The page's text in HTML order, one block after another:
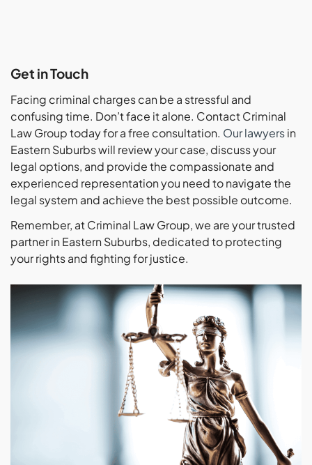
Get in Touch
Facing criminal charges can be a stressful and
confusing time. Don’t face it alone. Contact Criminal
Law Group today for a free consultation. Ourlawyersin
Eastern Suburbs will review your case, discuss your
legal options, and provide the compassionate and
experienced representation you need to navigate the
legal system and achieve the best possible outcome.
Remember, at Criminal Law Group, we are your trusted
partner in Eastern Suburbs, dedicated to protecting
your rights and fighting for justice.